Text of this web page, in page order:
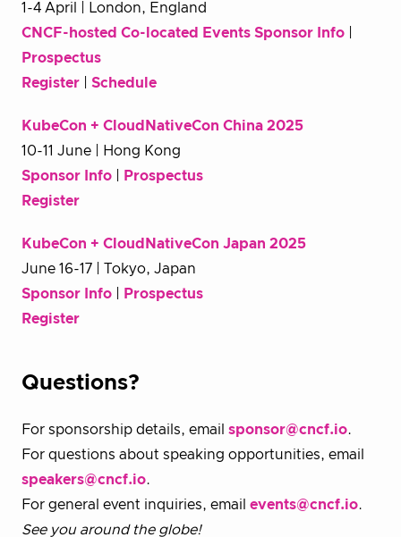
1-4 April | London, England
CNCF-hosted Co-located Events Sponsor Info
Prospectus
Register
Schedule
KubeCon + CloudNativeCon China 2025
10-11 June | Hong Kong
Sponsor Info
Prospectus
Register
KubeCon + CloudNativeCon Japan 2025
June 16-17 | Tokyo, Japan
Sponsor Info
Prospectus
Register
Questions?
For sponsorship details, email sponsor@cncf.io.
For questions about speaking opportunities, email
speakers@cncf.io.
For general event inquiries, email events@cncf.io.
See you around the globe!